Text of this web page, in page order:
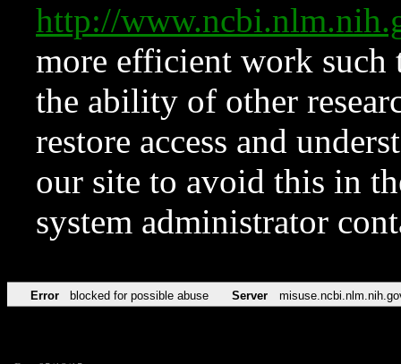
http://
more efficient work such
the ability of other
restore access and
our site to avoid this in
system administrator
Error blocked for possible abuse Server